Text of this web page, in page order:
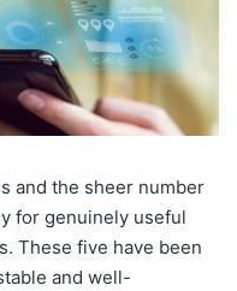
and the sheer number
for genuinely useful
These five have been
and well-